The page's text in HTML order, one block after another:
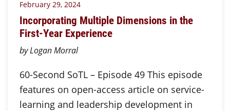
February 29, 2024
Incorporating Multiple Dimensions in the
First-Year Experience
by Logan Morral
60-Second SoTL – Episode 49 This episode
features on open-access article on service-
learning and leadership development in